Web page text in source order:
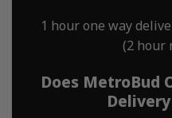
1 hour one way
(2 hour
Does MetroBud